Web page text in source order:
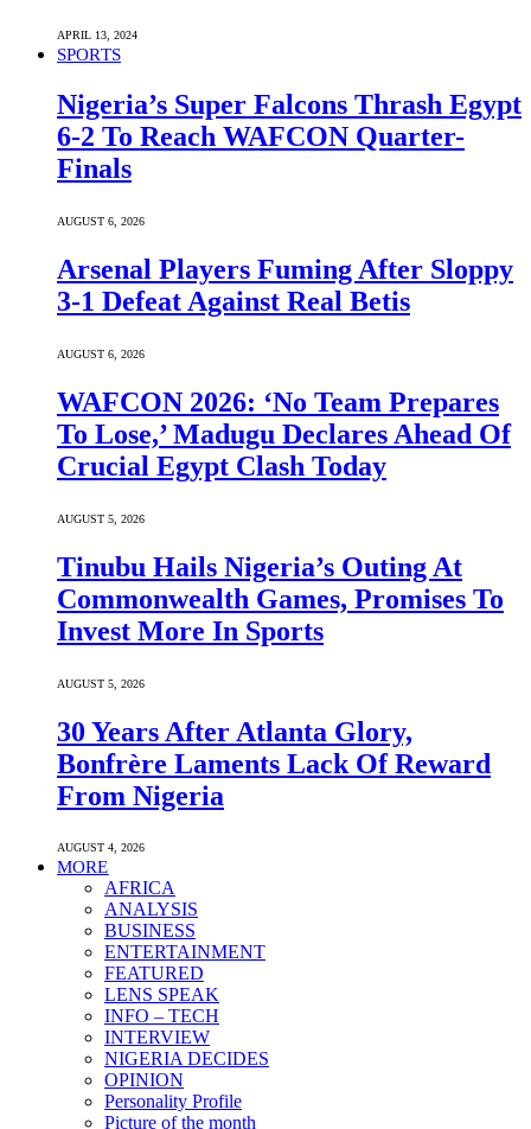
APRIL 13, 2024
SPORTS
Nigeria’s Super Falcons Thrash Egypt
6-2 To Reach WAFCON Quarter-
Finals
AUGUST 6, 2026
Arsenal Players Fuming After Sloppy
3-1 Defeat Against Real Betis
AUGUST 6, 2026
WAFCON 2026: ‘No Team Prepares
To Lose,’ Madugu Declares Ahead Of
Crucial Egypt Clash Today
AUGUST 5, 2026
Tinubu Hails Nigeria’s Outing At
Commonwealth Games, Promises To
Invest More In Sports
AUGUST 5, 2026
30 Years After Atlanta Glory,
Bonfrère Laments Lack Of Reward
From Nigeria
AUGUST 4, 2026
MORE
AFRICA
ANALYSIS
BUSINESS
ENTERTAINMENT
FEATURED
LENS SPEAK
INFO – TECH
INTERVIEW
NIGERIA DECIDES
OPINION
Personality Profile
Picture of the month